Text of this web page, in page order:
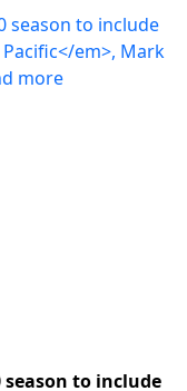
season to include